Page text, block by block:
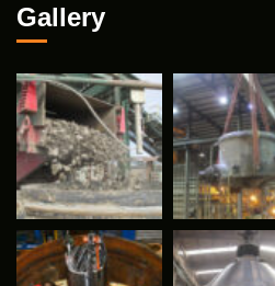
Gallery